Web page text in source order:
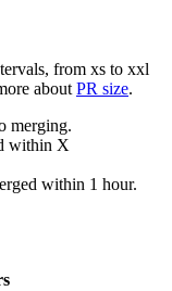
from xs to xxl
about PR size.
merging.
within X
within 1 hour.